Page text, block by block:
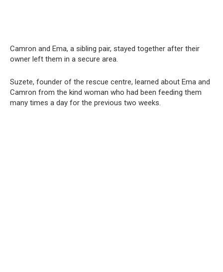
Camron and Ema, a sibling pair, stayed together after their
owner left them in a secure area.
Suzete, founder of the rescue centre, learned about Ema and
Camron from the kind woman who had been feeding them
many times a day for the previous two weeks.